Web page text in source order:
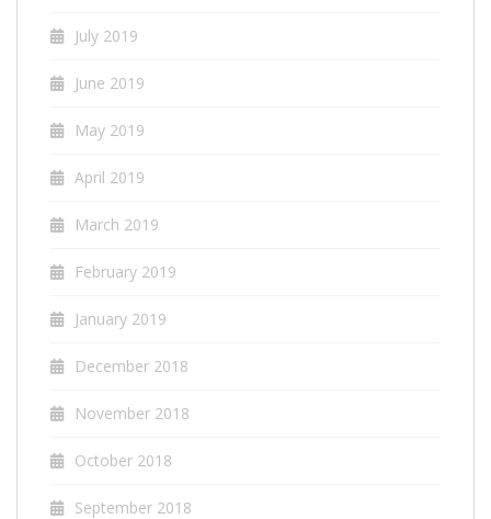
July 2019
June 2019
May 2019
April 2019
March 2019
February 2019
January 2019
December 2018
November 2018
October 2018
September 2018